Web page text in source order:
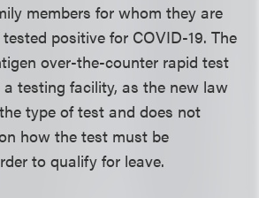
members for whom they are
positive for COVID-19. The
over-the-counter rapid test
testing facility, as the new law
type of test and does not
how the test must be
to qualify for leave.